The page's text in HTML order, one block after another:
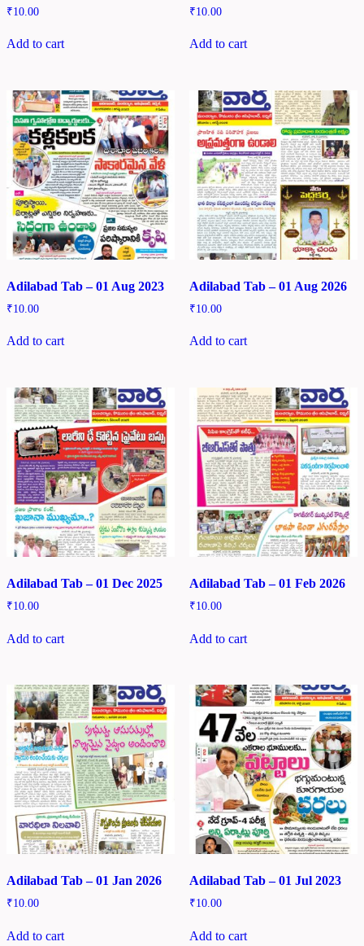
₹10.00
Add to cart
₹10.00
Add to cart
Adilabad Tab – 01 Aug 2023
₹10.00
Add to cart
Adilabad Tab – 01 Aug 2026
₹10.00
Add to cart
Adilabad Tab – 01 Dec 2025
₹10.00
Add to cart
Adilabad Tab – 01 Feb 2026
₹10.00
Add to cart
Adilabad Tab – 01 Jan 2026
₹10.00
Add to cart
Adilabad Tab – 01 Jul 2023
₹10.00
Add to cart